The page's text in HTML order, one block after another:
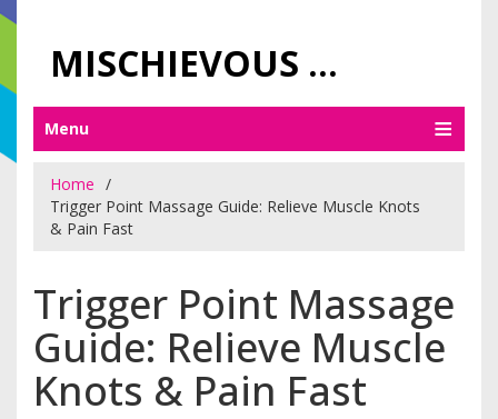
MISCHIEVOUS PRAGUE PLEASURES
Menu
Home
Trigger Point Massage Guide: Relieve Muscle Knots
& Pain Fast
Trigger Point Massage
Guide: Relieve Muscle
Knots & Pain Fast